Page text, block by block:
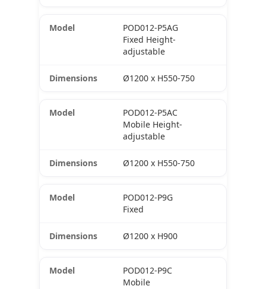
POD012-P5AG
Fixed Height-
adjustable
Ø1200 x H550-750
POD012-P5AC
Mobile Height-
adjustable
Ø1200 x H550-750
POD012-P9G
Fixed
Ø1200 x H900
POD012-P9C
Mobile